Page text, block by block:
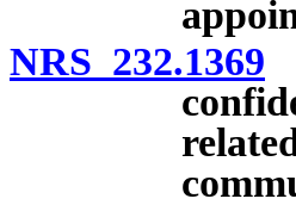
NRS 232.1369